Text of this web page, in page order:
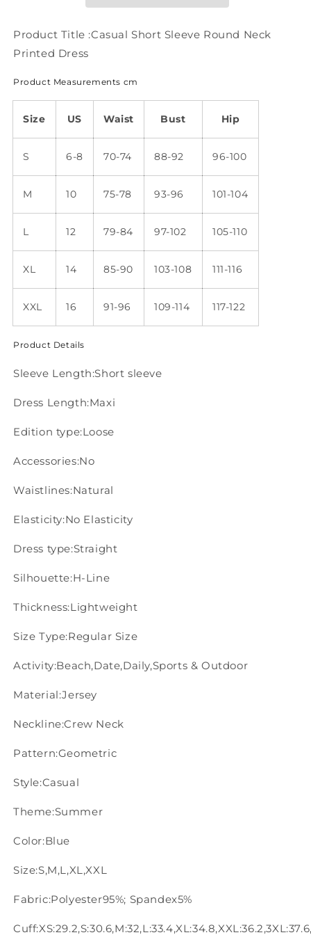
WE107
WE107
Product Title :Casual Short Sleeve Round Neck
Printed Dress
Product Measurements cm
Size US Waist Bust Hip
S 6-8 70-74 88-92 96-100
M 10 75-78 93-96 101-104
L 12 79-84 97-102 105-110
XL 14 85-90 103-108 111-116
XXL 16 91-96 109-114 117-122
Product Details
Sleeve Length:Short sleeve
Dress Length:Maxi
Edition type:Loose
Accessories:No
Waistlines:Natural
Elasticity:No Elasticity
Dress type:Straight
Silhouette:H-Line
Thickness:Lightweight
Size Type:Regular Size
Activity:Beach,Date,Daily,Sports & Outdoor
Material:Jersey
Neckline:Crew Neck
Pattern:Geometric
Style:Casual
Theme:Summer
Color:Blue
Size:S,M,L,XL,XXL
Fabric:Polyester95%; Spandex5%